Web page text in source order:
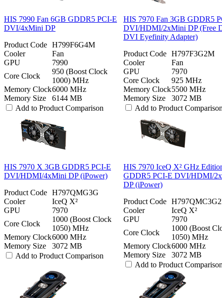
HIS 7990 Fan 6GB GDDR5 PCI-E
DVI/4xMini DP
Product Code H799F6G4M
Cooler
Fan
GPU
7990
Core Clock
950 (Boost Clock
1000) MHz
Memory Clock6000 MHz
Memory Size
6144 MB
Add to Product Comparison
HIS 7970 Fan 3GB GDDR5
DVI/HDMI/2xMini DP (Free
DVI Eyefinity Adapter)
Product Code H797F3G2M
Cooler
Fan
GPU
7970
Core Clock
925 MHz
Memory Clock5500 MHz
Memory Size
3072 MB
Add to Product
HIS 7970 X 3GB GDDR5 PCI-E
DVI/HDMI/4xMini DP (iPower)
Product Code H797QMG3G
Cooler
IceQ X²
GPU
7970
Core Clock
1000 (Boost Clock
1050) MHz
Memory Clock6000 MHz
Memory Size
3072 MB
Add to Product Comparison
HIS 7970 IceQ X² GHz
GDDR5 PCI-E DVI/HDMI/
DP (iPower)
Product Code
Cooler
IceQ X²
GPU
7970
Core Clock
1000 (Boost
1050) MHz
Memory Clock6000 MHz
Memory Size
3072 MB
Add to Product